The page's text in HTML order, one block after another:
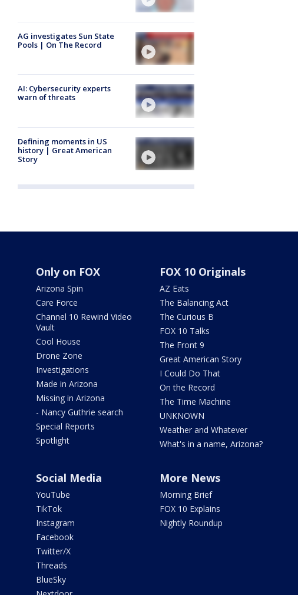
AG investigates Sun State
Pools | On The Record
AI: Cybersecurity experts
warn of threats
Defining moments in US
history | Great American
Story
Only on FOX
Arizona Spin
Care Force
Channel 10 Rewind Video
Vault
Cool House
Drone Zone
Investigations
Made in Arizona
Missing in Arizona
- Nancy Guthrie search
Special Reports
Spotlight
FOX 10 Originals
AZ Eats
The Balancing Act
The Curious B
FOX 10 Talks
The Front 9
Great American Story
I Could Do That
On the Record
The Time Machine
UNKNOWN
Weather and Whatever
What's in a name, Arizona?
Social Media
YouTube
TikTok
Instagram
Facebook
Twitter/X
Threads
BlueSky
More News
Morning Brief
FOX 10 Explains
Nightly Roundup